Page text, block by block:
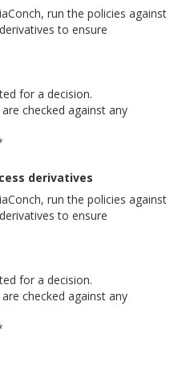
run the policies against
to ensure
for a decision.
checked against any
derivatives
run the policies against
to ensure
for a decision.
checked against any